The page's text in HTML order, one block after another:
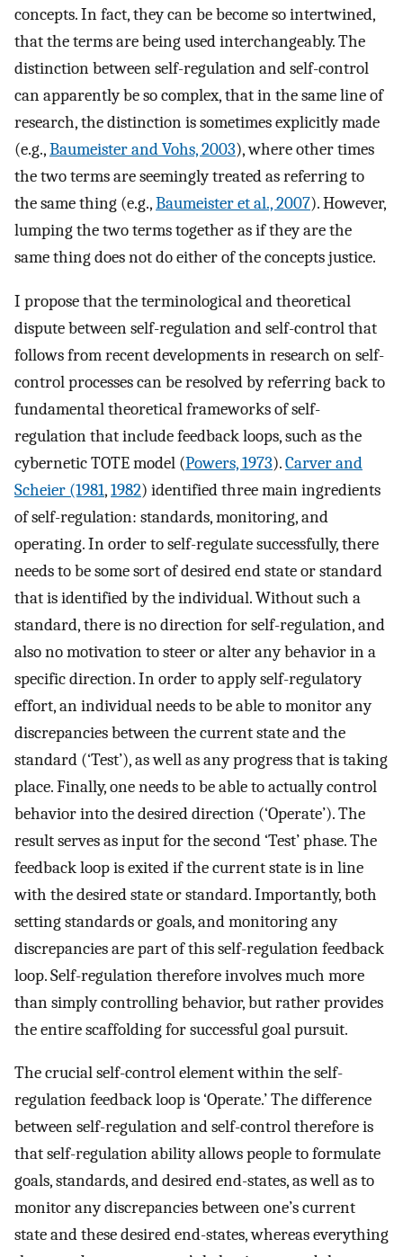
concepts. In fact, they can be become so intertwined,
that the terms are being used interchangeably. The
distinction between self-regulation and self-control
can apparently be so complex, that in the same line of
research, the distinction is sometimes explicitly made
(e.g.,Baumeister and Vohs, 2003), where other times
the two terms are seemingly treated as referring to
the same thing (e.g.,Baumeister et al., 2007). However,
lumping the two terms together as if they are the
same thing does not do either of the concepts justice.
I propose that the terminological and theoretical
dispute between self-regulation and self-control that
follows from recent developments in research on self-
control processes can be resolved by referring back to
fundamental theoretical frameworks of self-
regulation that include feedback loops, such as the
cybernetic TOTE model (Powers, 1973).Carver and
Scheier (1981,1982) identified three main ingredients
of self-regulation: standards, monitoring, and
operating. In order to self-regulate successfully, there
needs to be some sort of desired end state or standard
that is identified by the individual. Without such a
standard, there is no direction for self-regulation, and
also no motivation to steer or alter any behavior in a
specific direction. In order to apply self-regulatory
effort, an individual needs to be able to monitor any
discrepancies between the current state and the
standard (‘Test’), as well as any progress that is taking
place. Finally, one needs to be able to actually control
behavior into the desired direction (‘Operate’). The
result serves as input for the second ‘Test’ phase. The
feedback loop is exited if the current state is in line
with the desired state or standard. Importantly, both
setting standards or goals, and monitoring any
discrepancies are part of this self-regulation feedback
loop. Self-regulation therefore involves much more
than simply controlling behavior, but rather provides
the entire scaffolding for successful goal pursuit.
The crucial self-control element within the self-
regulation feedback loop is ‘Operate.’ The difference
between self-regulation and self-control therefore is
that self-regulation ability allows people to formulate
goals, standards, and desired end-states, as well as to
monitor any discrepancies between one’s current
state and these desired end-states, whereas everything